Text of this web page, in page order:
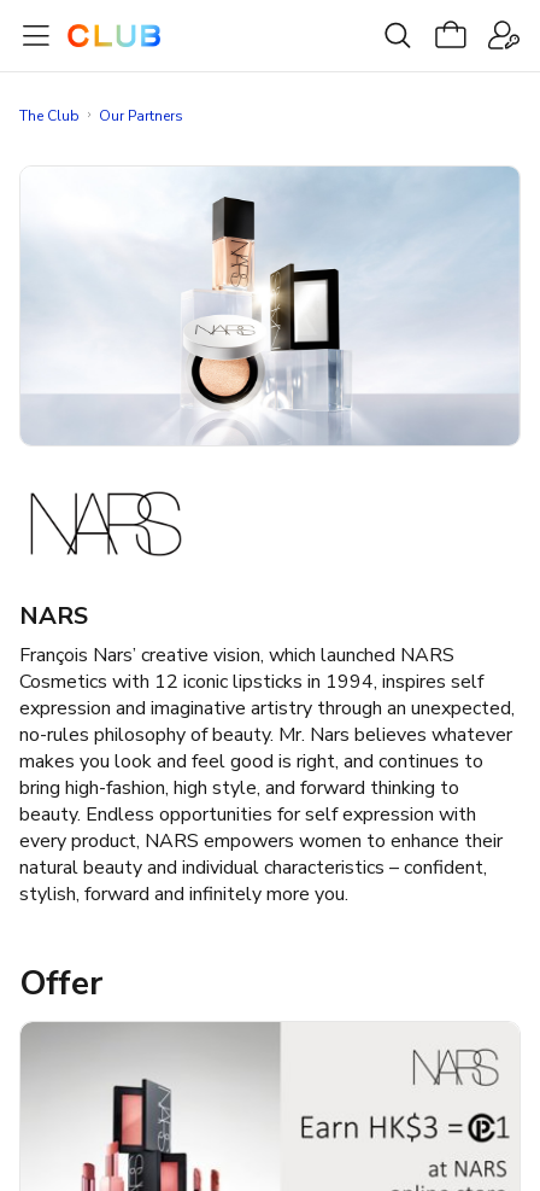
The Club Our Partners
NARS
François Nars’ creative vision, which launched NARS
Cosmetics with 12 iconic lipsticks in 1994, inspires self
expression and imaginative artistry through an unexpected,
no-rules philosophy of beauty. Mr. Nars believes whatever
makes you look and feel good is right, and continues to
bring high-fashion, high style, and forward thinking to
beauty. Endless opportunities for self expression with
every product, NARS empowers women to enhance their
natural beauty and individual characteristics – confident,
stylish, forward and infinitely more you.
Offer